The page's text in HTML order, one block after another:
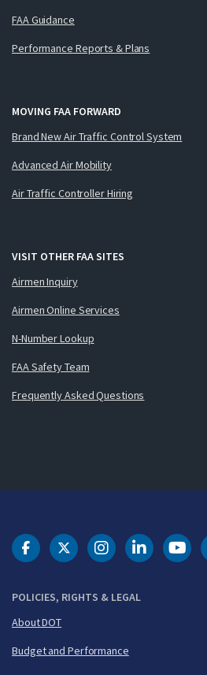
FAA Guidance
Performance Reports & Plans
MOVING FAA FORWARD
Brand New Air Traffic Control System
Advanced Air Mobility
Air Traffic Controller Hiring
VISIT OTHER FAA SITES
Airmen Inquiry
Airmen Online Services
N-Number Lookup
FAA Safety Team
Frequently Asked Questions
POLICIES, RIGHTS & LEGAL
About DOT
Budget and Performance
DOT Facebook
DOT Twitter
DOT Instagram
DOT FAA